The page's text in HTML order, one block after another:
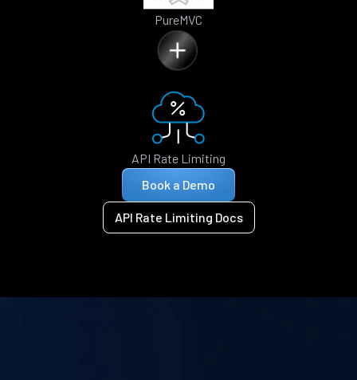
PureMVC
API Rate Limiting
Book a Demo
API Rate Limiting Docs